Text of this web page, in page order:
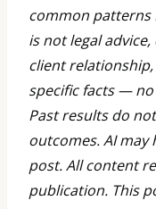
common patterns
is not legal
client
specific facts —
Past results do
outcomes. AI may
post. All content
publication. This